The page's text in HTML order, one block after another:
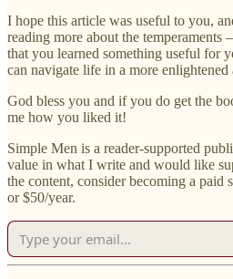
I hope this article was useful to you,
reading more about the
that you learned something useful for
can navigate life in a more enlightened
God bless you and if you do get the
me how you liked it!
Simple Men is a reader-supported
value in what I write and would like
the content, consider becoming a paid
or $50/year.